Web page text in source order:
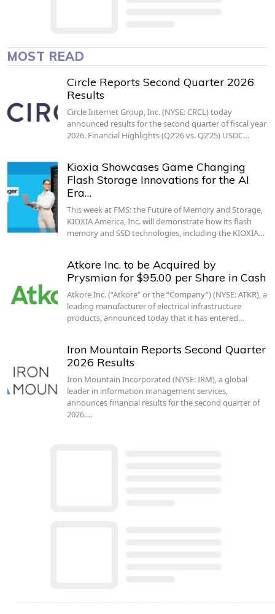
MOST READ
Circle Reports Second Quarter 2026
Results
Circle Internet Group, Inc. (NYSE: CRCL) today
announced results for the second quarter of fiscal year
2026. Financial Highlights (Q2’26 vs. Q2’25) USDC…
Kioxia Showcases Game Changing
Flash Storage Innovations for the AI
Era…
This week at FMS: the Future of Memory and Storage,
KIOXIA America, Inc. will demonstrate how its flash
memory and SSD technologies, including the KIOXIA…
Atkore Inc. to be Acquired by
Prysmian for $95.00 per Share in Cash
Atkore Inc. (“Atkore” or the “Company”) (NYSE: ATKR), a
leading manufacturer of electrical infrastructure
products, announced today that it has entered…
Iron Mountain Reports Second Quarter
2026 Results
Iron Mountain Incorporated (NYSE: IRM), a global
leader in information management services,
announces financial results for the second quarter of
2026.…